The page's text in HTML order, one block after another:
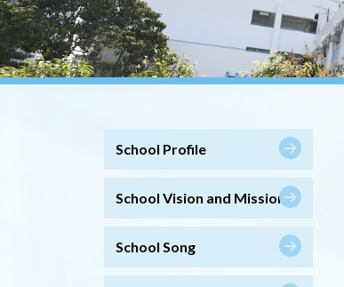
School Profile
School Vision and Mission
School Song